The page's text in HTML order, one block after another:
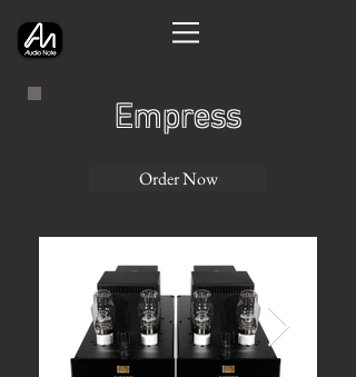
Empress
Order Now